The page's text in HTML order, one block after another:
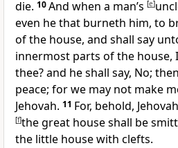
die. 10And when a man’s [e]
even he that burneth him, to
of the house, and shall say
innermost parts of the house,
thee? and he shall say, No;
peace; for we may not make
Jehovah. 11 For, behold,
[f]the great house shall be
the little house with clefts.